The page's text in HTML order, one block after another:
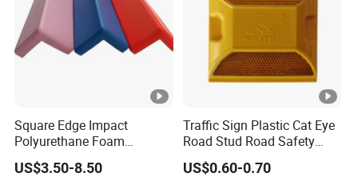
Square Edge Impact
Polyurethane Foam
Protector PU Corner Guard
US$3.50-8.50
Traffic Sign Plastic Cat Eye
Road Stud Road Safety
Product
US$0.60-0.70